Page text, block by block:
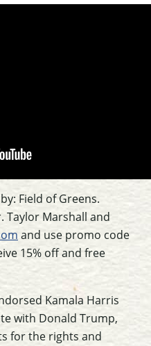
Field of Greens.
Taylor Marshall and
and use promo code
15% off and free
Kamala Harris
with Donald Trump,
for the rights and